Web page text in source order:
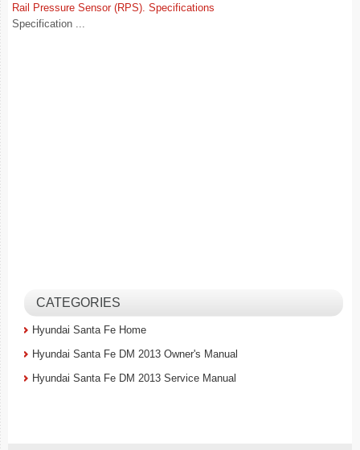
Rail Pressure Sensor (RPS). Specifications
Specification ...
CATEGORIES
Hyundai Santa Fe Home
Hyundai Santa Fe DM 2013 Owner's Manual
Hyundai Santa Fe DM 2013 Service Manual